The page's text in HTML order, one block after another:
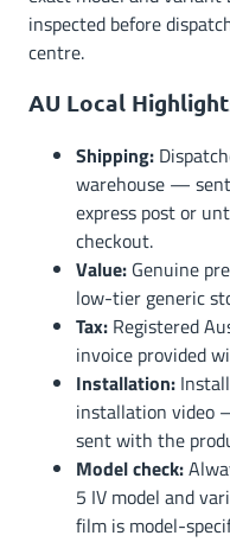
inspected before
centre.
AU Local
Shipping:
warehouse —
express post or
checkout.
Value: Genuine
low-tier generic
Tax: Registered
invoice provided
Installation:
installation video
sent with the
Model check:
5 IV model and
film is model-